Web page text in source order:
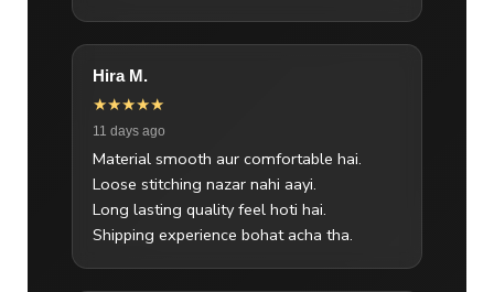
Hira M.
★★★★★
11 days ago
Material smooth aur comfortable hai.
Loose stitching nazar nahi aayi.
Long lasting quality feel hoti hai.
Shipping experience bohat acha tha.